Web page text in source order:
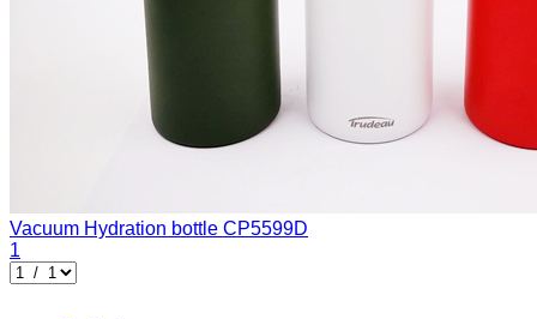
Vacuum Hydration bottle CP5599D
1